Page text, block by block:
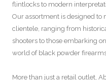
flintlocks to modern
Our assortment is designed to
clientele, ranging from
shooters to those embarking
world of black powder
More than just a retail outlet,